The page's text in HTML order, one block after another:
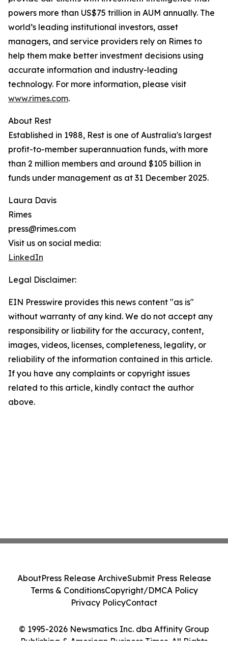
powers more than US$75 trillion in AUM annually. The
world’s leading institutional investors, asset
managers, and service providers rely on Rimes to
help them make better investment decisions using
accurate information and industry-leading
technology. For more information, please visit
www.rimes.com.
About Rest
Established in 1988, Rest is one of Australia's largest
profit-to-member superannuation funds, with more
than 2 million members and around $105 billion in
funds under management as at 31 December 2025.
Laura Davis
Rimes
press@rimes.com
Visit us on social media:
LinkedIn
Legal Disclaimer:
EIN Presswire provides this news content "as is"
without warranty of any kind. We do not accept any
responsibility or liability for the accuracy, content,
images, videos, licenses, completeness, legality, or
reliability of the information contained in this article.
If you have any complaints or copyright issues
related to this article, kindly contact the author
above.
© 1995-2026 Newsmatics Inc. dba Affinity Group
Publishing & American Business Times. All Rights
AboutPress Release ArchiveSubmit Press Release
Terms & ConditionsCopyright/DMCA Policy
Privacy PolicyContact